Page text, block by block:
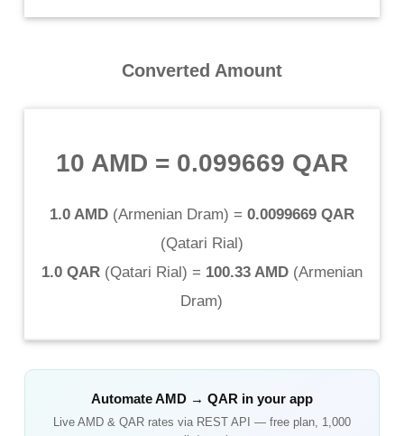
Converted Amount
10 AMD = 0.099669 QAR
1.0 AMD(Armenian Dram) = 0.0099669 QAR
(Qatari Rial)
1.0 QAR(Qatari Rial) = 100.33 AMD(Armenian
Dram)
AutomateAMD→ QAR in your app
Live AMD& QARrates via REST API — free plan, 1,000